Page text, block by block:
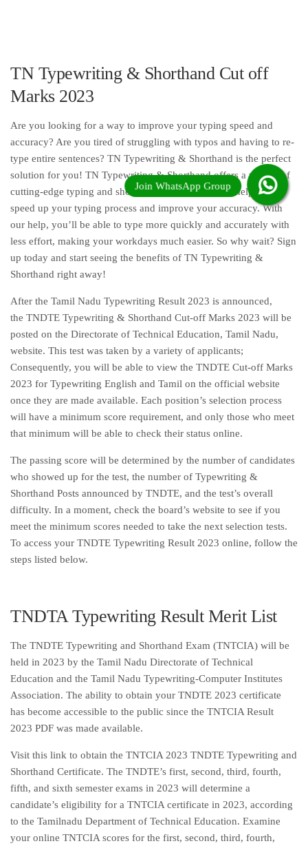
TN Typewriting & Shorthand Cut off
Marks 2023
Are you looking for a way to improve your typing speed and
accuracy? Are you tired of struggling with typos and having to re-
type entire sentences? TN Typewriting & Shorthand is the perfect
solution for you! TN Typewriting & Shorthand offers a variety of
cutting-edge typing and shorthand services that will help you
speed up your typing process and improve your accuracy. With
our help, you’ll be able to type more quickly and accurately with
less effort, making your workdays much easier. So why wait? Sign
up today and start seeing the benefits of TN Typewriting &
Shorthand right away!
After the Tamil Nadu Typewriting Result 2023 is announced,
the TNDTE Typewriting & Shorthand Cut-off Marks 2023 will be
posted on the Directorate of Technical Education, Tamil Nadu,
website. This test was taken by a variety of applicants;
Consequently, you will be able to view the TNDTE Cut-off Marks
2023 for Typewriting English and Tamil on the official website
once they are made available. Each position’s selection process
will have a minimum score requirement, and only those who meet
that minimum will be able to check their status online.
The passing score will be determined by the number of candidates
who showed up for the test, the number of Typewriting &
Shorthand Posts announced by TNDTE, and the test’s overall
difficulty. In a moment, check the board’s website to see if you
meet the minimum scores needed to take the next selection tests.
To access your TNDTE Typewriting Result 2023 online, follow the
steps listed below.
TNDTA Typewriting Result Merit List
The TNDTE Typewriting and Shorthand Exam (TNTCIA) will be
held in 2023 by the Tamil Nadu Directorate of Technical
Education and the Tamil Nadu Typewriting-Computer Institutes
Association. The ability to obtain your TNDTE 2023 certificate
has become accessible to the public since the TNTCIA Result
2023 PDF was made available.
Visit this link to obtain the TNTCIA 2023 TNDTE Typewriting and
Shorthand Certificate. The TNDTE’s first, second, third, fourth,
fifth, and sixth semester exams in 2023 will determine a
candidate’s eligibility for a TNTCIA certificate in 2023, according
to the Tamilnadu Department of Technical Education. Examine
your online TNTCIA scores for the first, second, third, fourth,